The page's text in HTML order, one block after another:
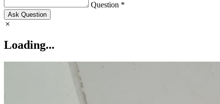
Question *
Ask Question
Loading...